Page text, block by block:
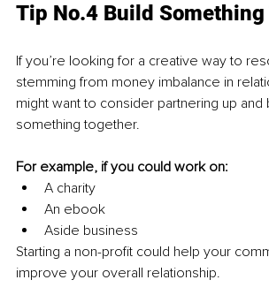
Tip No.4 Build Something
If you’re looking for a creative way to
stemming from money imbalance in
might want to consider partnering up and
something together.
For example, if you could work on:
A charity
An ebook
Aside business
Starting a non-profit could help your
improve your overall relationship.